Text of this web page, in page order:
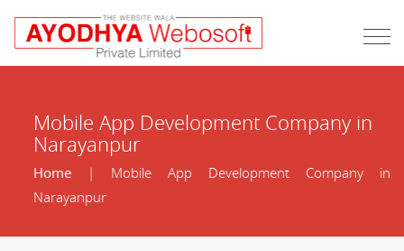
Mobile App Development Company in
Narayanpur
Home| Mobile App Development Company in
Narayanpur